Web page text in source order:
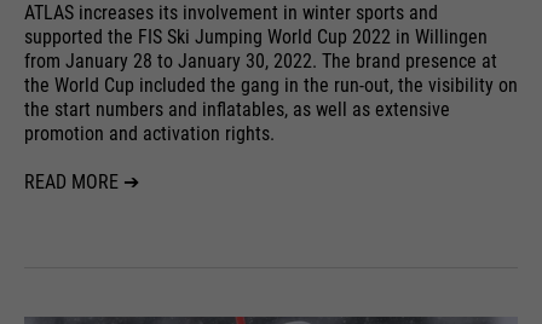
ATLAS increases its involvement in winter sports and
supported the FIS Ski Jumping World Cup 2022 in Willingen
from January 28 to January 30, 2022. The brand presence at
the World Cup included the gang in the run-out, the visibility on
the start numbers and inflatables, as well as extensive
promotion and activation rights.
READ MORE ➔